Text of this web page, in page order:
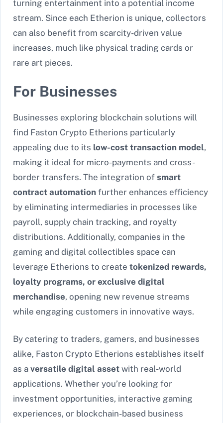
turning entertainment into a potential income
stream. Since each Etherion is unique, collectors
can also benefit from scarcity-driven value
increases, much like physical trading cards or
rare art pieces.
For Businesses
Businesses exploring blockchain solutions will
find Faston Crypto Etherions particularly
appealing due to its low-cost transaction model,
making it ideal for micro-payments and cross-
border transfers. The integration of smart
contract automation further enhances efficiency
by eliminating intermediaries in processes like
payroll, supply chain tracking, and royalty
distributions. Additionally, companies in the
gaming and digital collectibles space can
leverage Etherions to create tokenized rewards,
loyalty programs, or exclusive digital
merchandise, opening new revenue streams
while engaging customers in innovative ways.
By catering to traders, gamers, and businesses
alike, Faston Crypto Etherions establishes itself
as a versatile digital asset with real-world
applications. Whether you’re looking for
investment opportunities, interactive gaming
experiences, or blockchain-based business